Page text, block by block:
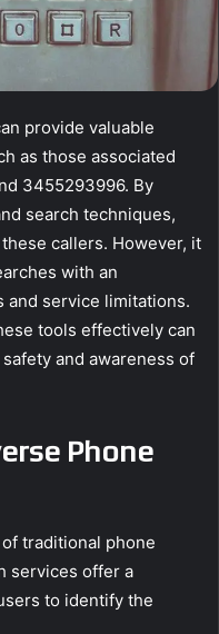
provide valuable
as those associated
3455293996. By
search techniques,
callers. However, it
with an
and service limitations.
tools effectively can
and awareness of
Phone
traditional phone
services offer a
to identify the